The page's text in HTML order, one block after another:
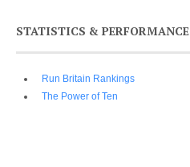
STATISTICS & PERFORMANCE
Run Britain Rankings
The Power of Ten